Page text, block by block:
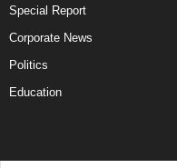
Special Report
Corporate News
Politics
Education